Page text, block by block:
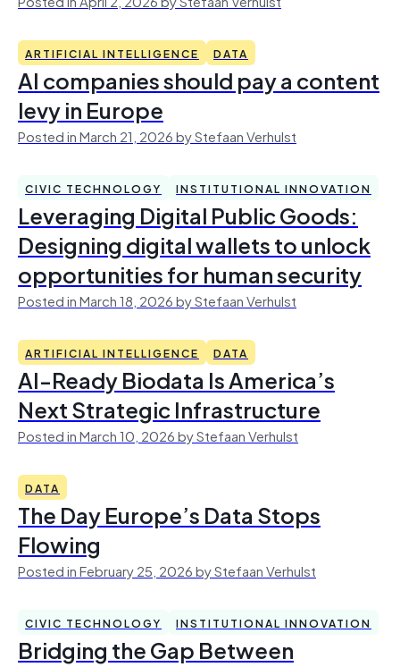
ARTIFICIAL INTELLIGENCE DATA
AI companies should pay a content
levy in Europe
Posted in March 21, 2026 by Stefaan Verhulst
CIVIC TECHNOLOGY INSTITUTIONAL INNOVATION
Leveraging Digital Public Goods:
Designing digital wallets to unlock
opportunities for human security
Posted in March 18, 2026 by Stefaan Verhulst
ARTIFICIAL INTELLIGENCE DATA
AI-Ready Biodata Is America’s
Next Strategic Infrastructure
Posted in March 10, 2026 by Stefaan Verhulst
DATA
The Day Europe’s Data Stops
Flowing
Posted in February 25, 2026 by Stefaan Verhulst
CIVIC TECHNOLOGY INSTITUTIONAL INNOVATION
Bridging the Gap Between